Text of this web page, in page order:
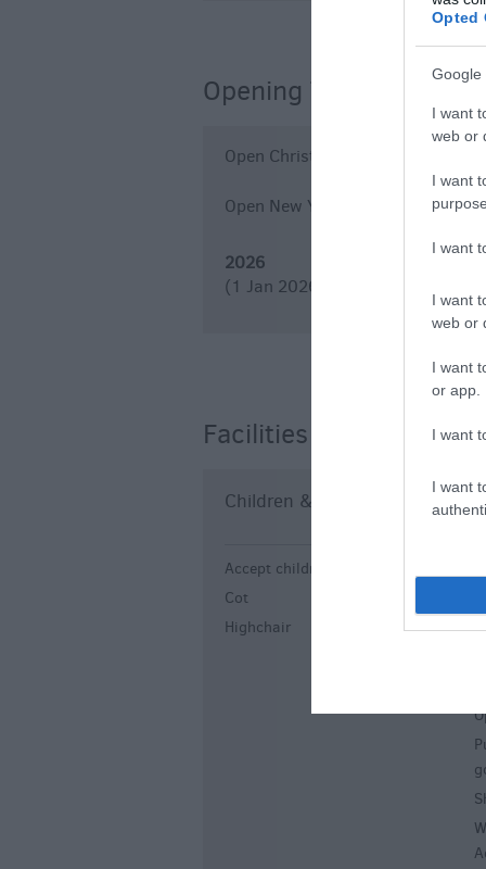
Opted
Google
I want
web or
I want
I want
I want
web or
I want
or app.
I want
I want
Opening Times
Open Christmas
Open New Year
2026
(1 Jan 2026 - 31 Dec 2026)
Facilities
Children & Infants
Accept children all ages
Cot
Highchair